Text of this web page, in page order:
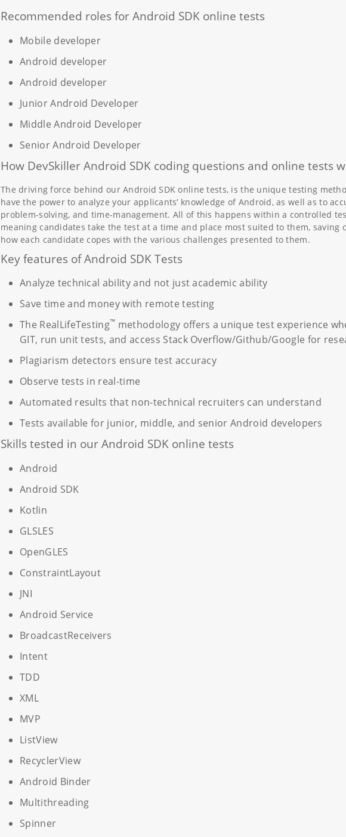
Recommended roles for Android SDK online tests
Mobile developer
Android developer
Android developer
Junior Android Developer
Middle Android Developer
Senior Android Developer
How DevSkiller Android SDK coding questions and online tests
The driving force behind our Android SDK online tests, is the unique testing
have the power to analyze your applicants’ knowledge of Android, as well as to
problem-solving, and time-management. All of this happens within a controlled
meaning candidates take the test at a time and place most suited to them,
how each candidate copes with the various challenges presented to them.
Key features of Android SDK Tests
Analyze technical ability and not just academic ability
Save time and money with remote testing
The RealLifeTesting™ methodology offers a unique test experience
GIT, run unit tests, and access Stack Overflow/Github/Google for
Plagiarism detectors ensure test accuracy
Observe tests in real-time
Automated results that non-technical recruiters can understand
Tests available for junior, middle, and senior Android developers
Skills tested in our Android SDK online tests
Android
Android SDK
Kotlin
GLSLES
OpenGLES
ConstraintLayout
JNI
Android Service
BroadcastReceivers
Intent
TDD
XML
MVP
ListView
RecyclerView
Android Binder
Multithreading
Spinner